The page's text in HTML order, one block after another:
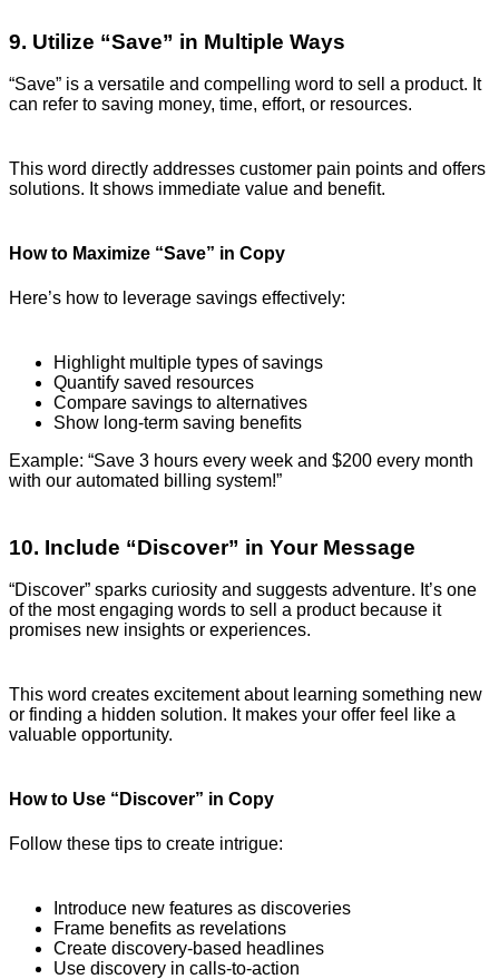
9. Utilize “Save” in Multiple Ways
“Save” is a versatile and compelling word to sell a product. It
can refer to saving money, time, effort, or resources.
This word directly addresses customer pain points and offers
solutions. It shows immediate value and benefit.
How to Maximize “Save” in Copy
Here’s how to leverage savings effectively:
Highlight multiple types of savings
Quantify saved resources
Compare savings to alternatives
Show long-term saving benefits
Example: “Save 3 hours every week and $200 every month
with our automated billing system!”
10. Include “Discover” in Your Message
“Discover” sparks curiosity and suggests adventure. It’s one
of the most engaging words to sell a product because it
promises new insights or experiences.
This word creates excitement about learning something new
or finding a hidden solution. It makes your offer feel like a
valuable opportunity.
How to Use “Discover” in Copy
Follow these tips to create intrigue:
Introduce new features as discoveries
Frame benefits as revelations
Create discovery-based headlines
Use discovery in calls-to-action